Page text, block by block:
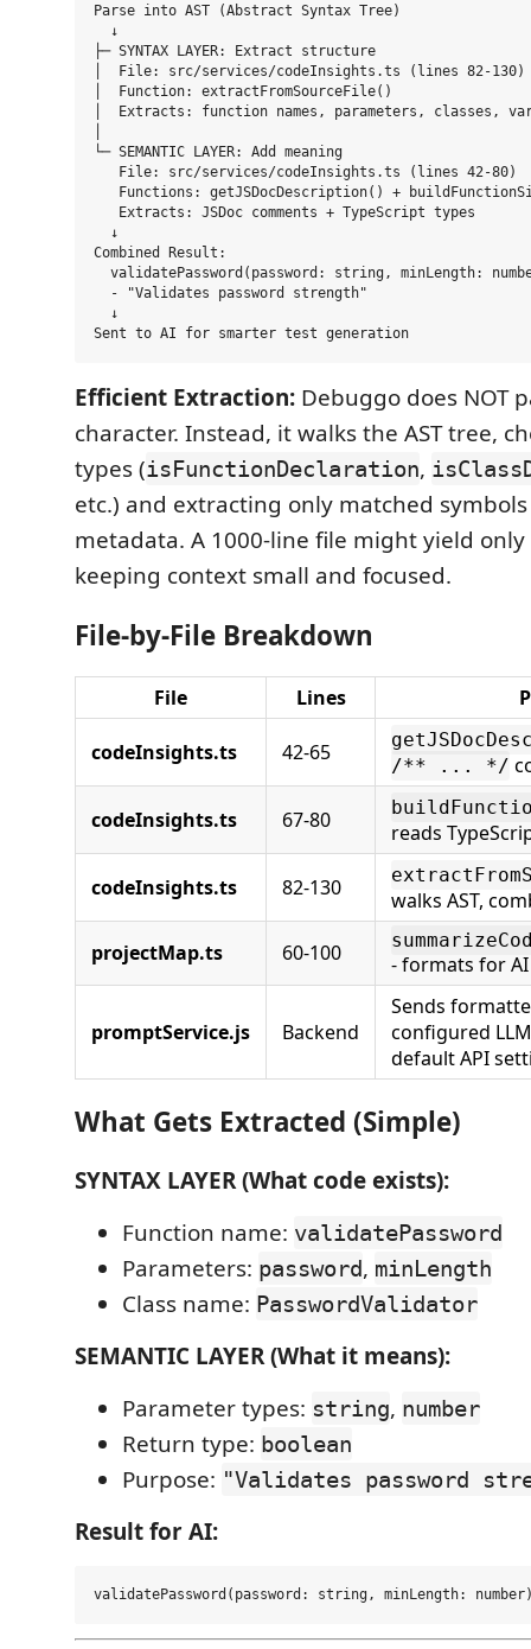
Parse into AST (Abstract Syntax Tree)
  ↓
├─ SYNTAX LAYER: Extract structure
│  File: src/services/codeInsights.ts (lines 82-130)
│  Function: extractFromSourceFile()
│  Extracts: function names, parameters, classes,
└─ SEMANTIC LAYER: Add meaning
   File: src/services/codeInsights.ts (lines 42-80)
Functions: getJSDocDescription() +
   Extracts: JSDoc comments + TypeScript types
  ↓
Combined Result:
validatePassword(password: string, minLength:
  - "Validates password strength"
  ↓
Efficient Extraction: Debuggo does NOT
character. Instead, it walks the AST tree,
types (isFunctionDeclaration,
etc.) and extracting only matched
metadata. A 1000-line file might yield
keeping context small and focused.
File-by-File Breakdown
File Lines
codeInsights.ts 42-65
/** ... */
codeInsights.ts 67-80 reads
codeInsights.ts 82-130
walks AST,
projectMap.ts
60-100 - formats for AI
promptService.js Backend
Sends
configured
default API
What Gets Extracted (Simple)
SYNTAX LAYER (What code exists):
Function name: validatePassword
Parameters: password, minLength
Class name: PasswordValidator
SEMANTIC LAYER (What it means):
Parameter types: string, number
Return type: boolean
Purpose: "Validates password
Result for AI: